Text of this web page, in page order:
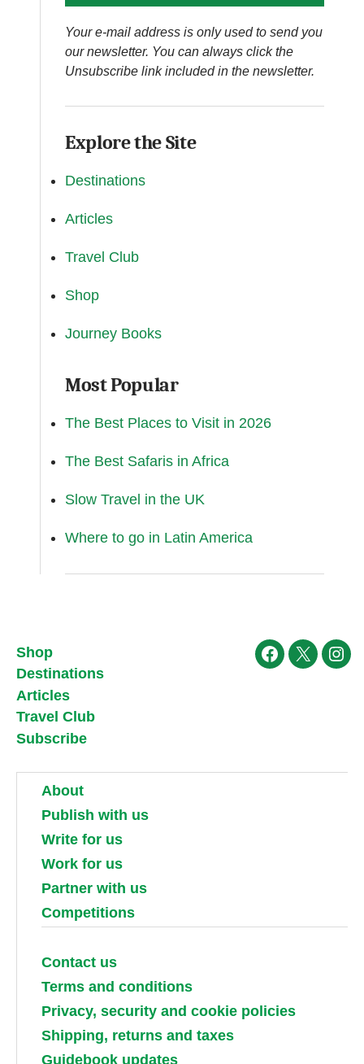
Your e-mail address is only used to send you
our newsletter. You can always click the
Unsubscribe link included in the newsletter.
Explore the Site
Destinations
Articles
Travel Club
Shop
Journey Books
Most Popular
The Best Places to Visit in 2026
The Best Safaris in Africa
Slow Travel in the UK
Where to go in Latin America
Shop
Destinations
Articles
Travel Club
Subscribe
Facebook
X
About
Publish with us
Write for us
Work for us
Partner with us
Competitions
Contact us
Terms and conditions
Privacy, security and cookie policies
Shipping, returns and taxes
Guidebook updates